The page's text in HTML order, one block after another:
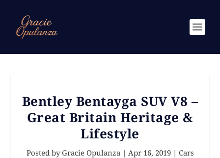
Bentley Bentayga SUV V8 –
Great Britain Heritage &
Lifestyle
Posted by Gracie Opulanza| Apr 16, 2019| Cars